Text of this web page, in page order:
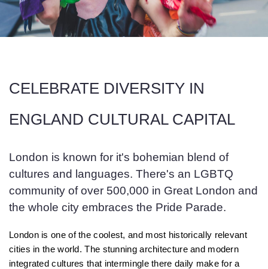
CELEBRATE DIVERSITY IN
ENGLAND CULTURAL CAPITAL
London is known for it's bohemian blend of
cultures and languages. There's an LGBTQ
community of over 500,000 in Great London and
the whole city embraces the Pride Parade.
London is one of the coolest, and most historically relevant
cities in the world. The stunning architecture and modern
integrated cultures that intermingle there daily make for a